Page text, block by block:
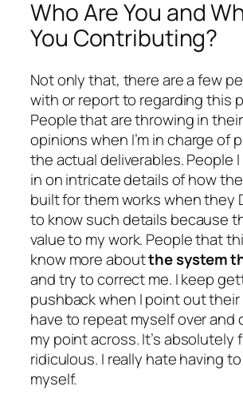
Who Are You and
You Contributing?
Not only that, there are a few
with or report to regarding this
People that are throwing in
opinions when I’m in charge of
the actual deliverables. People
in on intricate details of how
built for them works when they
to know such details because
value to my work. People that
know more aboutthe system
and try to correct me. I keep
pushback when I point out their
have to repeat myself over and
my point across. It’s absolutely
ridiculous. I really hate having
myself.